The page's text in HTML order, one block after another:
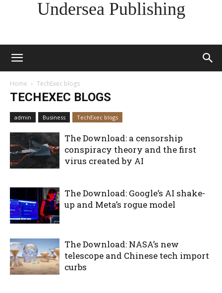
Undersea Publishing
Home TechExec blogs
TECHEXEC BLOGS
admin Business TechExec blogs
The Download: a censorship
conspiracy theory and the first
virus created by AI
The Download: Google’s AI shake-
up and Meta’s rogue model
The Download: NASA’s new
telescope and Chinese tech import
curbs